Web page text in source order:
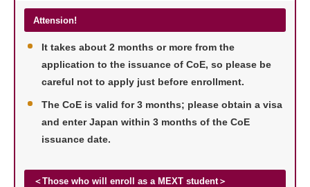
Attension!
It takes about 2 months or more from the
application to the issuance of CoE, so please be
careful not to apply just before enrollment.
The CoE is valid for 3 months; please obtain a visa
and enter Japan within 3 months of the CoE
issuance date.
＜Those who will enroll as a MEXT student＞